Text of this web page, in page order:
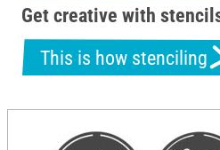
Get creative with
This is how stenciling